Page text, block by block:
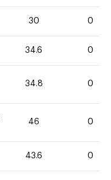
30 0
34.6 0
34.8 0
46 0
43.6 0